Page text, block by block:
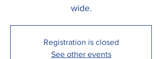
wide.
Registration is closed
See other events